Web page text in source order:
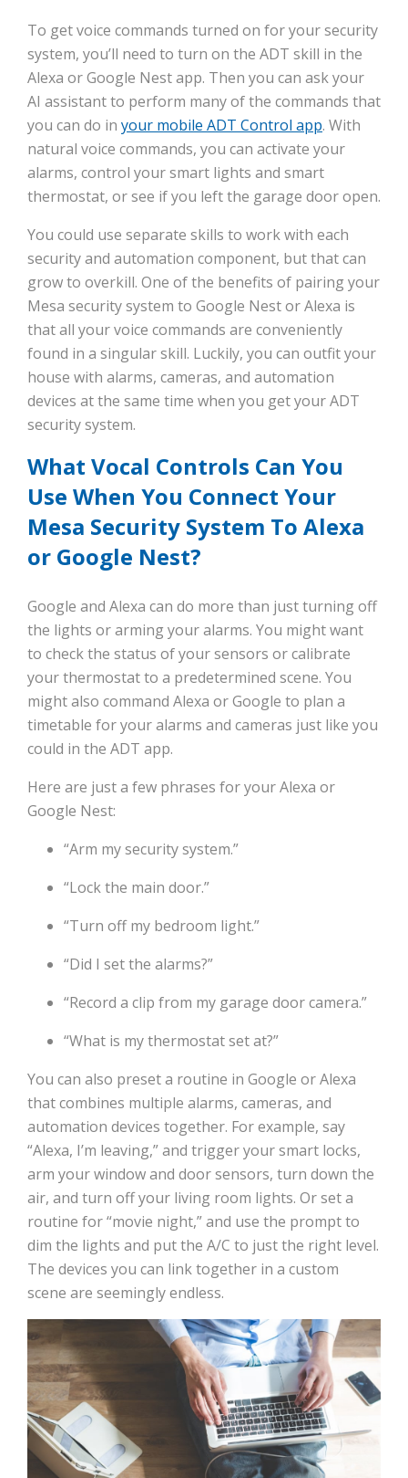
To get voice commands turned on for your security
system, you’ll need to turn on the ADT skill in the
Alexa or Google Nest app. Then you can ask your
AI assistant to perform many of the commands that
you can do in your mobile ADT Control app. With
natural voice commands, you can activate your
alarms, control your smart lights and smart
thermostat, or see if you left the garage door open.
You could use separate skills to work with each
security and automation component, but that can
grow to overkill. One of the benefits of pairing your
Mesa security system to Google Nest or Alexa is
that all your voice commands are conveniently
found in a singular skill. Luckily, you can outfit your
house with alarms, cameras, and automation
devices at the same time when you get your ADT
security system.
What Vocal Controls Can You
Use When You Connect Your
Mesa Security System To Alexa
or Google Nest?
Google and Alexa can do more than just turning off
the lights or arming your alarms. You might want
to check the status of your sensors or calibrate
your thermostat to a predetermined scene. You
might also command Alexa or Google to plan a
timetable for your alarms and cameras just like you
could in the ADT app.
Here are just a few phrases for your Alexa or
Google Nest:
“Arm my security system.”
“Lock the main door.”
“Turn off my bedroom light.”
“Did I set the alarms?”
“Record a clip from my garage door camera.”
“What is my thermostat set at?”
You can also preset a routine in Google or Alexa
that combines multiple alarms, cameras, and
automation devices together. For example, say
“Alexa, I’m leaving,” and trigger your smart locks,
arm your window and door sensors, turn down the
air, and turn off your living room lights. Or set a
routine for “movie night,” and use the prompt to
dim the lights and put the A/C to just the right level.
The devices you can link together in a custom
scene are seemingly endless.